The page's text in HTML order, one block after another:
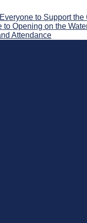
to Support the
Opening on the
Attendance